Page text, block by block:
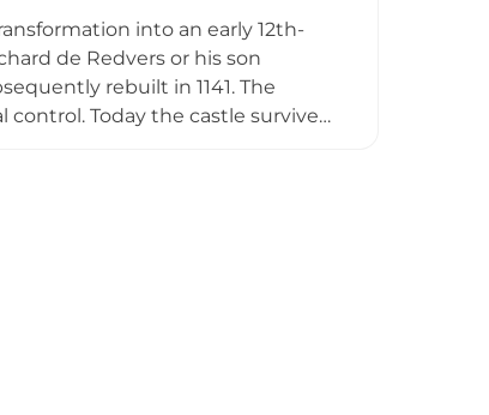
into an early 12th-
de Redvers or his son
rebuilt in 1141. The
Today the castle survives